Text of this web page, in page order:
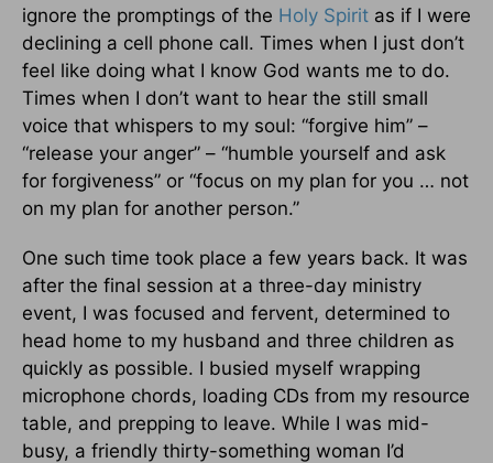
ignore the promptings of the Holy Spirit as if I were
declining a cell phone call. Times when I just don’t
feel like doing what I know God wants me to do.
Times when I don’t want to hear the still small
voice that whispers to my soul: “forgive him” –
“release your anger” – “humble yourself and ask
for forgiveness” or “focus on my plan for you … not
on my plan for another person.”
One such time took place a few years back. It was
after the final session at a three-day ministry
event, I was focused and fervent, determined to
head home to my husband and three children as
quickly as possible. I busied myself wrapping
microphone chords, loading CDs from my resource
table, and prepping to leave. While I was mid-
busy, a friendly thirty-something woman I’d